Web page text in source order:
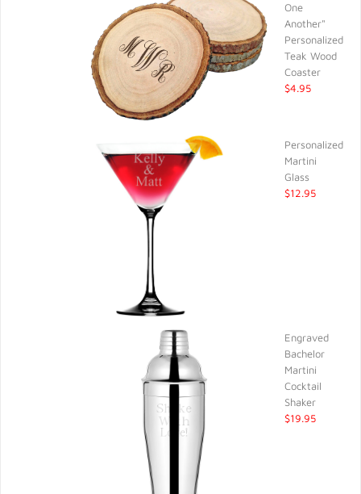
One
Another"
Personalized
Teak Wood
Coaster
$4.95
Personalized
Martini
Glass
$12.95
Engraved
Bachelor
Martini
Cocktail
Shaker
$19.95